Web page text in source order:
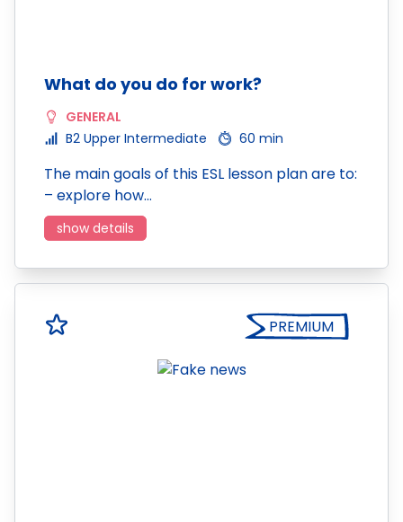
What do you do for work?
GENERAL
B2 Upper Intermediate
60 min
The main goals of this ESL lesson plan are to:
– explore how…
show details
PREMIUM